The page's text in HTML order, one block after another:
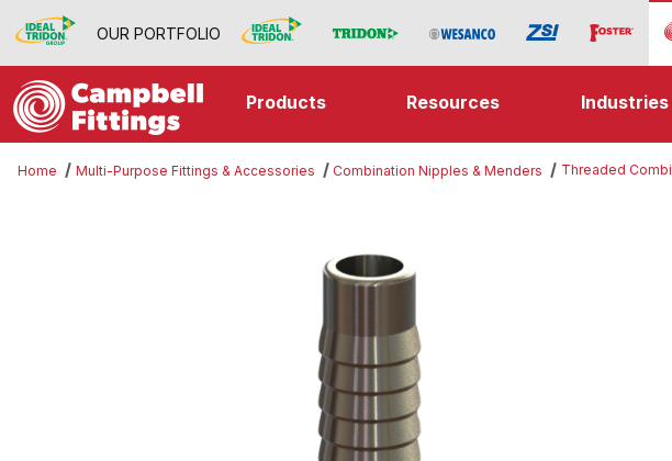
OUR PORTFOLIO
Products Resources Industries
Home Multi-Purpose Fittings & Accessories Combination Nipples & Menders Threaded
Thumbnail Filmstrip of Threaded Combination Nipple Images